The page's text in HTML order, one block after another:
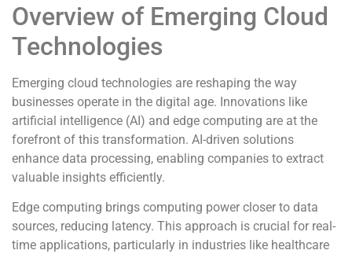
Overview of Emerging Cloud
Technologies
Emerging cloud technologies are reshaping the way
businesses operate in the digital age. Innovations like
artificial intelligence (AI) and edge computing are at the
forefront of this transformation. AI-driven solutions
enhance data processing, enabling companies to extract
valuable insights efficiently.
Edge computing brings computing power closer to data
sources, reducing latency. This approach is crucial for real-
time applications, particularly in industries like healthcare